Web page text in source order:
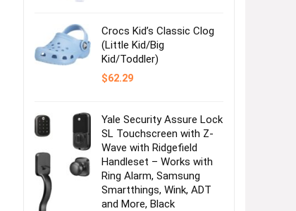
Crocs Kid’s Classic Clog
(Little Kid/Big
Kid/Toddler)
$62.29
Yale Security Assure Lock
SL Touchscreen with Z-
Wave with Ridgefield
Handleset – Works with
Ring Alarm, Samsung
Smartthings, Wink, ADT
and More, Black